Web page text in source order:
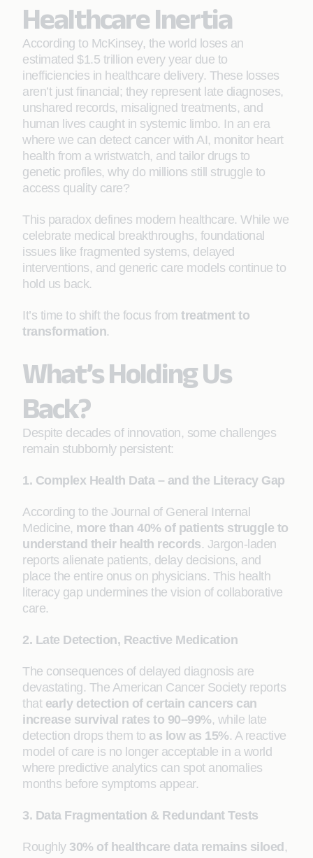
Healthcare Inertia
According to McKinsey, the world loses an
estimated $1.5 trillion every year due to
inefficiencies in healthcare delivery. These losses
aren’t just financial; they represent late diagnoses,
unshared records, misaligned treatments, and
human lives caught in systemic limbo. In an era
where we can detect cancer with AI, monitor heart
health from a wristwatch, and tailor drugs to
genetic profiles, why do millions still struggle to
access quality care?
This paradox defines modern healthcare. While we
celebrate medical breakthroughs, foundational
issues like fragmented systems, delayed
interventions, and generic care models continue to
hold us back.
It’s time to shift the focus from treatment to
transformation.
What’s Holding Us
Back?
Despite decades of innovation, some challenges
remain stubbornly persistent:
1. Complex Health Data – and the Literacy Gap
According to the Journal of General Internal
Medicine, more than 40% of patients struggle to
understand their health records. Jargon-laden
reports alienate patients, delay decisions, and
place the entire onus on physicians. This health
literacy gap undermines the vision of collaborative
care.
2. Late Detection, Reactive Medication
The consequences of delayed diagnosis are
devastating. The American Cancer Society reports
that early detection of certain cancers can
increase survival rates to 90–99%, while late
detection drops them to as low as 15%. A reactive
model of care is no longer acceptable in a world
where predictive analytics can spot anomalies
months before symptoms appear.
3. Data Fragmentation & Redundant Tests
Roughly 30% of healthcare data remains siloed ,